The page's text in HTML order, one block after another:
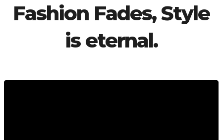
Fashion Fades, Style
is eternal.